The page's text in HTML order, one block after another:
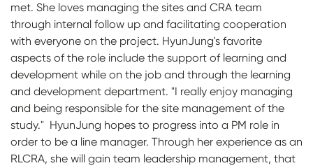
met. She loves managing the sites and CRA team
through internal follow up and facilitating cooperation
with everyone on the project. HyunJung's favorite
aspects of the role include the support of learning and
development while on the job and through the learning
and development department. "I really enjoy managing
and being responsible for the site management of the
study." HyunJung hopes to progress into a PM role in
order to be a line manager. Through her experience as an
RLCRA, she will gain team leadership management, that